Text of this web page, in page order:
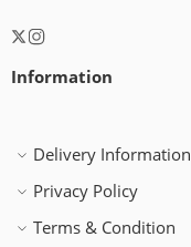
Information
Delivery Information
Privacy Policy
Terms & Condition